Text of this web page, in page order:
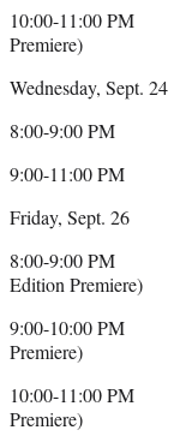
10:00-11:00 PM
Premiere)
Wednesday, Sept. 24
8:00-9:00 PM
9:00-11:00 PM
Friday, Sept. 26
8:00-9:00 PM
Edition Premiere)
9:00-10:00 PM
Premiere)
10:00-11:00 PM
Premiere)